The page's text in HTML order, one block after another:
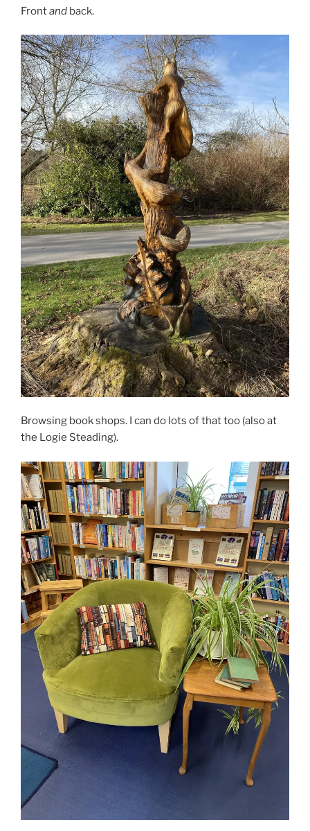
Frontand back.
Browsing book shops. I can do lots of that too (also at
the Logie Steading).